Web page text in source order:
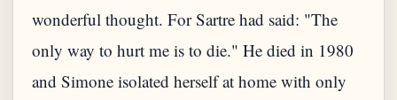
wonderful thought. For Sartre had said: "The
only way to hurt me is to die." He died in 1980
and Simone isolated herself at home with only